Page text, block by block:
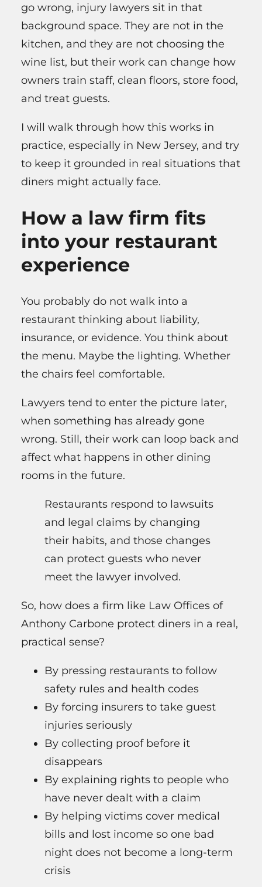
go wrong, injury lawyers sit in that
background space. They are not in the
kitchen, and they are not choosing the
wine list, but their work can change how
owners train staff, clean floors, store food,
and treat guests.
I will walk through how this works in
practice, especially in New Jersey, and try
to keep it grounded in real situations that
diners might actually face.
How a law firm fits
into your restaurant
experience
You probably do not walk into a
restaurant thinking about liability,
insurance, or evidence. You think about
the menu. Maybe the lighting. Whether
the chairs feel comfortable.
Lawyers tend to enter the picture later,
when something has already gone
wrong. Still, their work can loop back and
affect what happens in other dining
rooms in the future.
Restaurants respond to lawsuits
and legal claims by changing
their habits, and those changes
can protect guests who never
meet the lawyer involved.
So, how does a firm like Law Offices of
Anthony Carbone protect diners in a real,
practical sense?
By pressing restaurants to follow
safety rules and health codes
By forcing insurers to take guest
injuries seriously
By collecting proof before it
disappears
By explaining rights to people who
have never dealt with a claim
By helping victims cover medical
bills and lost income so one bad
night does not become a long-term
crisis